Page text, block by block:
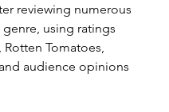
reviewing numerous
using ratings
Tomatoes,
audience opinions